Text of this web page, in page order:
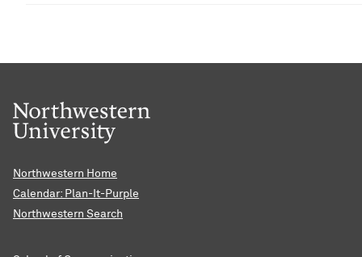
Northwestern Home
Calendar: Plan-It-Purple
Northwestern Search